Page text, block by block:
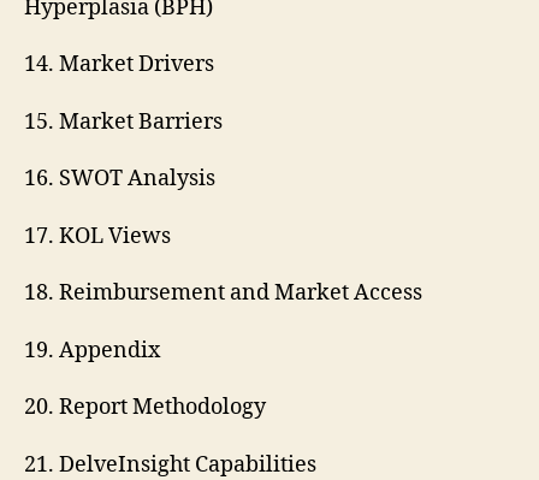
Hyperplasia (BPH)
14. Market Drivers
15. Market Barriers
16. SWOT Analysis
17. KOL Views
18. Reimbursement and Market Access
19. Appendix
20. Report Methodology
21. DelveInsight Capabilities